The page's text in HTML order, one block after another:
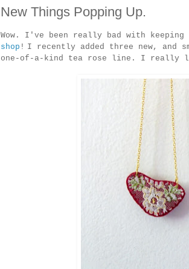
New Things Popping Up.
Wow. I've been really bad with
shop ! I recently added three new, and
one-of-a-kind tea rose line. I really